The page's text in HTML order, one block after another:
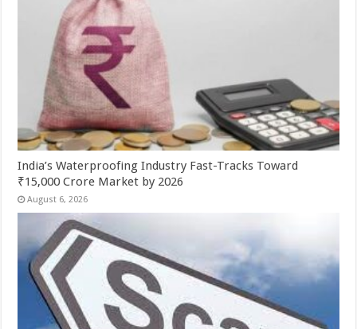
India’s Waterproofing Industry Fast-Tracks Toward
₹15,000 Crore Market by 2026
August 6, 2026